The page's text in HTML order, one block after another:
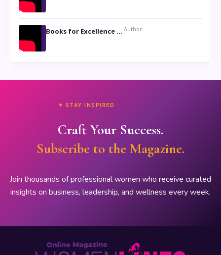
Books for Excellence Show- Najmunnisa Abdul Kader, founder of Queen N Books Author:
✦ STAY INSPIRED
Craft Your Success.
Subscribe to the Magazine.
Join thousands of professional women who receive curated
insights on business, leadership, and wellness every week.